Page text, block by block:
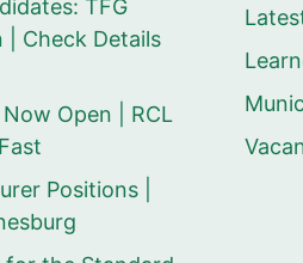
TFG
| Check Details
Open | RCL
Positions |